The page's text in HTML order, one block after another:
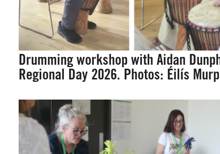
Drumming workshop with Aidan
Regional Day 2026. Photos: Éilís